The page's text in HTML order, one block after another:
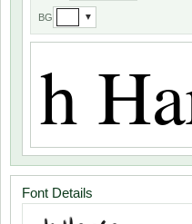
BG ▼
Font Details